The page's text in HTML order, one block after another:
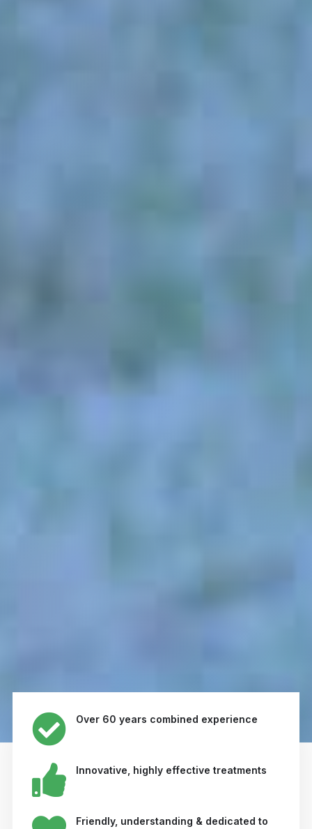
Over 60 years combined experience
Innovative, highly effective treatments
Friendly, understanding & dedicated to